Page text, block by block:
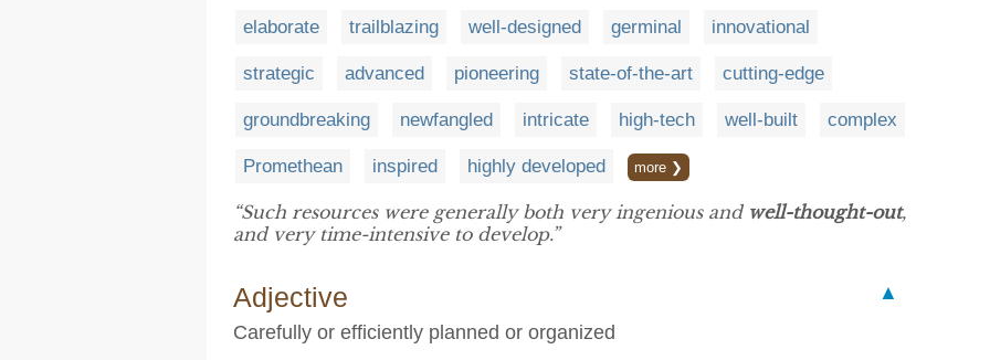
elaborate trailblazing well-designed germinal innovational
strategic advanced pioneering state-of-the-art cutting-edge
groundbreaking newfangled intricate high-tech well-built complex
Promethean inspired highly developed more ❯
“Such resources were generally both very ingenious and well-thought-out,
and very time-intensive to develop.”
Adjective
▲
Carefully or efficiently planned or organized